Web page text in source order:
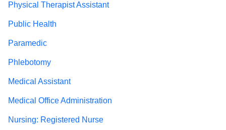
Physical Therapist Assistant
Public Health
Paramedic
Phlebotomy
Medical Assistant
Medical Office Administration
Nursing: Registered Nurse